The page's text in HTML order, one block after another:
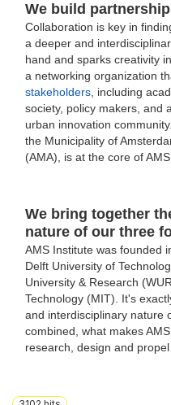
We build
Collaboration is key in
a deeper and
hand and sparks creativity
a networking organization
stakeholders, including
society, policy makers, and
urban innovation
the Municipality of
(AMA), is at the core of
We bring together
nature of our three
AMS Institute was founded
Delft University of
University & Research
Technology (MIT). It's
and interdisciplinary nature
combined, what makes
research, design and